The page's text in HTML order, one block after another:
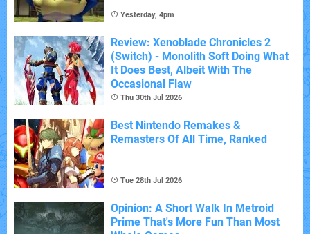
Yesterday, 4pm
Review: Xenoblade Chronicles 2
(Switch) - Monolith Soft Doing What
It Does Best, Albeit With The
Occasional Flaw
Thu 30th Jul 2026
Best Nintendo Remakes &
Remasters Of All Time, Ranked
Tue 28th Jul 2026
Opinion: A Short Walk In Metroid
Prime That's More Fun Than Most